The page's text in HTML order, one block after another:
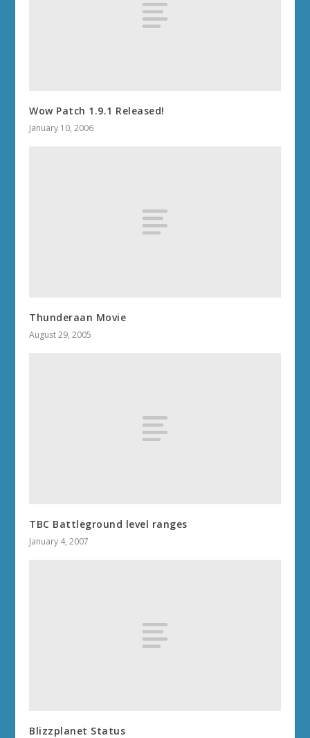
Wow Patch 1.9.1 Released!
January 10, 2006
Thunderaan Movie
August 29, 2005
TBC Battleground level ranges
January 4, 2007
Blizzplanet Status